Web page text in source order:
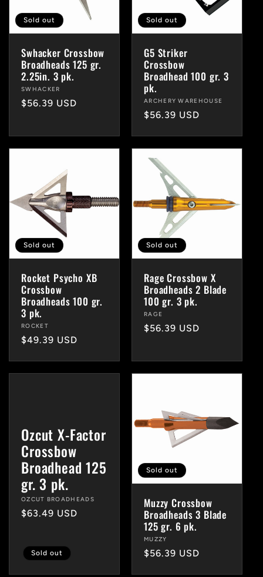
Sold out
Swhacker Crossbow
Broadheads 125 gr.
2.25in. 3 pk.
Vendor:
SWHACKER
Regular
$56.39 USD
Sold out
G5 Striker
Crossbow
Broadhead 100 gr. 3
pk.
Vendor:
ARCHERY WAREHOUSE
Regular
$56.39 USD
Sold out
Rocket Psycho XB
Crossbow
Broadheads 100 gr.
3 pk.
Vendor:
ROCKET
Regular
$49.39 USD
Sold out
Rage Crossbow X
Broadheads 2 Blade
100 gr. 3 pk.
Vendor:
RAGE
Regular
$56.39 USD
Ozcut X-Factor
Crossbow
Broadhead 125
gr. 3 pk.
Vendor:
OZCUT BROADHEADS
Regular
$63.49 USD
Sold out
Sold out
Muzzy Crossbow
Broadheads 3 Blade
125 gr. 6 pk.
Vendor:
MUZZY
Regular
$56.39 USD